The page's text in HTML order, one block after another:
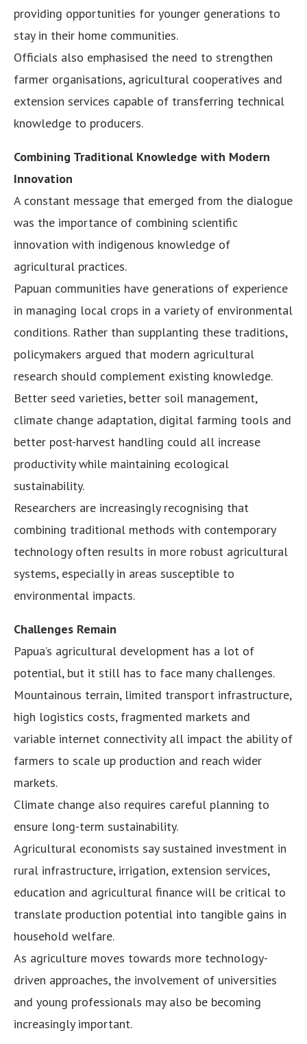
providing opportunities for younger generations to
stay in their home communities.
Officials also emphasised the need to strengthen
farmer organisations, agricultural cooperatives and
extension services capable of transferring technical
knowledge to producers.
Combining Traditional Knowledge with Modern
Innovation
A constant message that emerged from the dialogue
was the importance of combining scientific
innovation with indigenous knowledge of
agricultural practices.
Papuan communities have generations of experience
in managing local crops in a variety of environmental
conditions. Rather than supplanting these traditions,
policymakers argued that modern agricultural
research should complement existing knowledge.
Better seed varieties, better soil management,
climate change adaptation, digital farming tools and
better post-harvest handling could all increase
productivity while maintaining ecological
sustainability.
Researchers are increasingly recognising that
combining traditional methods with contemporary
technology often results in more robust agricultural
systems, especially in areas susceptible to
environmental impacts.
Challenges Remain
Papua’s agricultural development has a lot of
potential, but it still has to face many challenges.
Mountainous terrain, limited transport infrastructure,
high logistics costs, fragmented markets and
variable internet connectivity all impact the ability of
farmers to scale up production and reach wider
markets.
Climate change also requires careful planning to
ensure long-term sustainability.
Agricultural economists say sustained investment in
rural infrastructure, irrigation, extension services,
education and agricultural finance will be critical to
translate production potential into tangible gains in
household welfare.
As agriculture moves towards more technology-
driven approaches, the involvement of universities
and young professionals may also be becoming
increasingly important.